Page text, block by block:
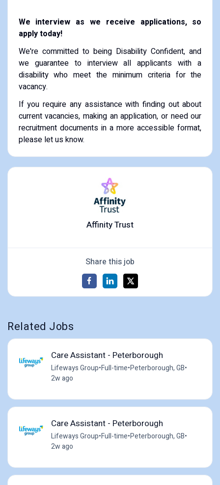
We interview as we receive applications, so
apply today!
We're committed to being Disability Confident, and
we guarantee to interview all applicants with a
disability who meet the minimum criteria for the
vacancy.
If you require any assistance with finding out about
current vacancies, making an application, or need our
recruitment documents in a more accessible format,
please let us know.
Affinity Trust
Share this job
Related Jobs
Care Assistant - Peterborough
Lifeways Group•Full-time•Peterborough, GB•
2w ago
Care Assistant - Peterborough
Lifeways Group•Full-time•Peterborough, GB•
2w ago